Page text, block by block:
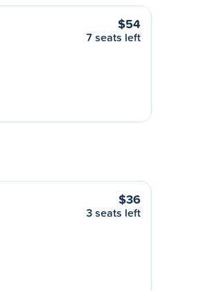
$54
7 seats left
$36
3 seats left